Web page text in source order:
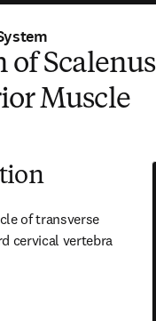
of Scalenus
Muscle
of transverse
cervical vertebra